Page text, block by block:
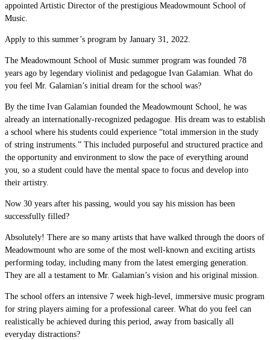
appointed Artistic Director of the prestigious Meadowmount School of
Music.
Apply to this summer’s program by January 31, 2022.
The Meadowmount School of Music summer program was founded 78
years ago by legendary violinist and pedagogue Ivan Galamian. What do
you feel Mr. Galamian’s initial dream for the school was?
By the time Ivan Galamian founded the Meadowmount School, he was
already an internationally-recognized pedagogue. His dream was to establish
a school where his students could experience “total immersion in the study
of string instruments.” This included purposeful and structured practice and
the opportunity and environment to slow the pace of everything around
you, so a student could have the mental space to focus and develop into
their artistry.
Now 30 years after his passing, would you say his mission has been
successfully filled?
Absolutely! There are so many artists that have walked through the doors of
Meadowmount who are some of the most well-known and exciting artists
performing today, including many from the latest emerging generation.
They are all a testament to Mr. Galamian’s vision and his original mission.
The school offers an intensive 7 week high-level, immersive music program
for string players aiming for a professional career. What do you feel can
realistically be achieved during this period, away from basically all
everyday distractions?